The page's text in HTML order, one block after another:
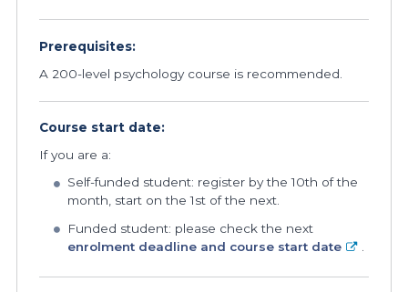
Prerequisites:
A 200-level psychology course is recommended.
Course start date:
If you are a:
Self-funded student: register by the 10th of the
month, start on the 1st of the next.
Funded student: please check the next
enrolment deadline and course start date